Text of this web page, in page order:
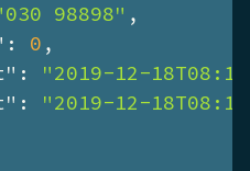
98898" ,
: 0 ,
: "2019-12-
: "2019-12-